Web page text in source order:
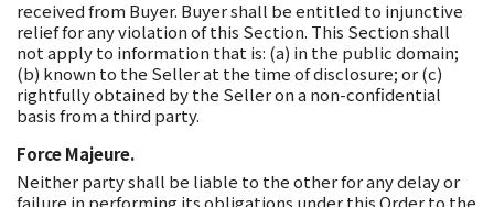
received from Buyer. Buyer shall be entitled to injunctive
relief for any violation of this Section. This Section shall
not apply to information that is: (a) in the public domain;
(b) known to the Seller at the time of disclosure; or (c)
rightfully obtained by the Seller on a non-confidential
basis from a third party.
Force Majeure.
Neither party shall be liable to the other for any delay or
failure in performing its obligations under this Order to the